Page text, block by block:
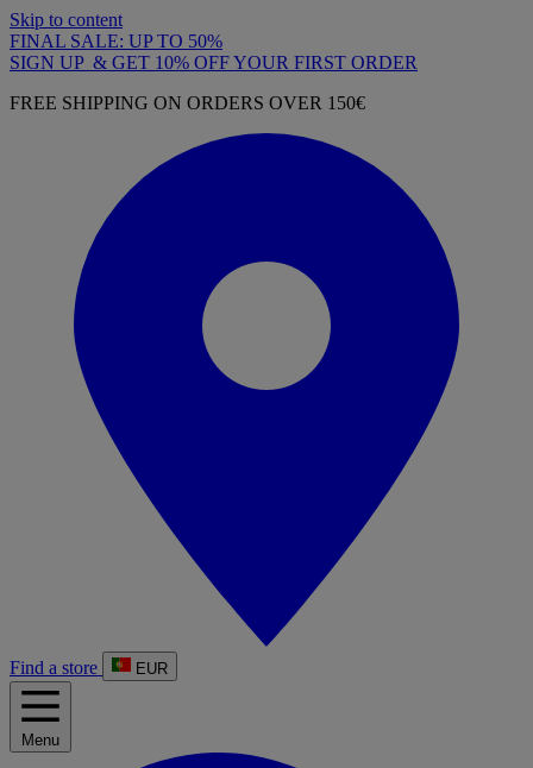
Skip to content
FINAL SALE: UP TO 50%
SIGN UP & GET 10% OFF YOUR FIRST ORDER
FREE SHIPPING ON ORDERS OVER 150€
Find a store EUR
Menu